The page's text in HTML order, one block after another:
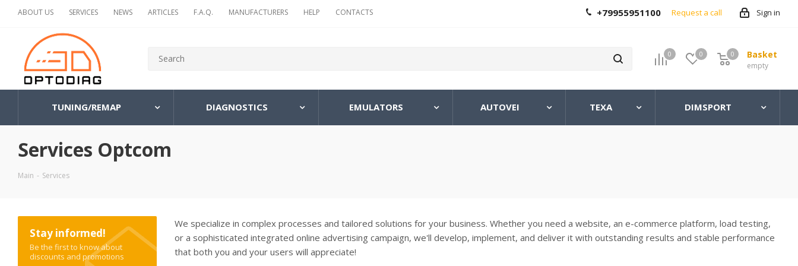
ABOUT US SERVICES NEWS ARTICLES F.A.Q. MANUFACTURERS HELP CONTACTS Sign in
+79955951100 Request a call
0 0 Basket
0
empty
0
TUNING/REMAP DIAGNOSTICS EMULATORS AUTOVEI TEXA DIMSPORT
Services Optcom
Main - Services
We specialize in complex processes and tailored solutions for your business. Whether you need a website, an e-commerce platform, load testing,
or a sophisticated integrated online advertising campaign, we'll develop, implement, and deliver it with outstanding results and stable performance
that both you and your users will appreciate!
Stay informed!
Be the first to know about
discounts and promotions